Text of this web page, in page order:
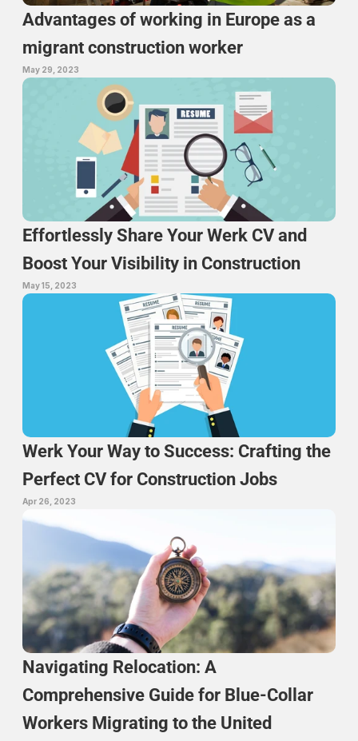
Advantages of working in Europe as a
migrant construction worker
May 29, 2023
Effortlessly Share Your Werk CV and
Boost Your Visibility in Construction
May 15, 2023
Werk Your Way to Success: Crafting the
Perfect CV for Construction Jobs
Apr 26, 2023
Navigating Relocation: A
Comprehensive Guide for Blue-Collar
Workers Migrating to the United